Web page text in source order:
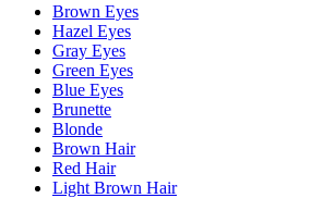
Brown Eyes
Hazel Eyes
Gray Eyes
Green Eyes
Blue Eyes
Brunette
Blonde
Brown Hair
Red Hair
Light Brown Hair